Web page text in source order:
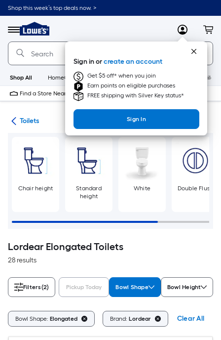
Skip
to
content
Shop this week’s top deals now. >
Menu
Link
to
Lowe's
Home
Improvement
Home
Page
MyLowes
Sign in orcreate an account
Get $5 off* when you join
Earn points on eligible purchases
FREE shipping with Silver Key status*
Sign In
Shop All HomeCare+ New Appliances
Find a Store Near Me
Toilets
Chair height
Standard
height
White Double Flush
Lordear Elongated Toilets
28 results
Filters(2) Pickup Today Bowl Shape Bowl Height
Bowl Shape: Elongated Brand: Lordear Clear All